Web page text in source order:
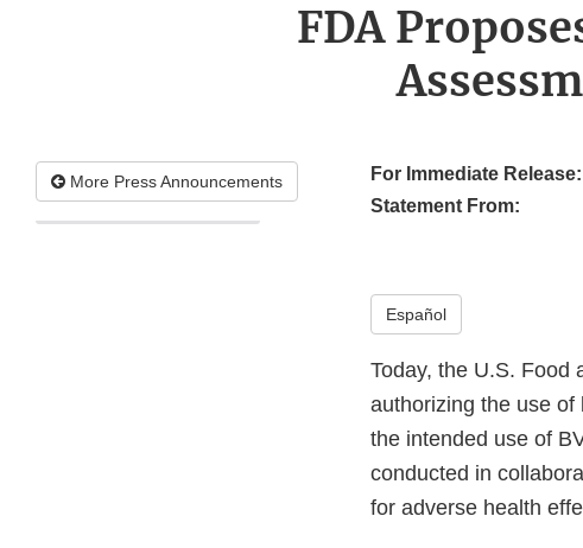
FDA
More Press Announcements For Immediate Release:
Statement From:
Español
Today, the U.S. Food
authorizing the use
the intended use of
conducted in
for adverse health